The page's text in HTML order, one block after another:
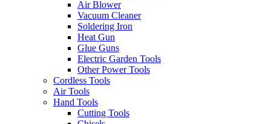
Air Blower
Vacuum Cleaner
Soldering Iron
Heat Gun
Glue Guns
Electric Garden Tools
Other Power Tools
Cordless Tools
Air Tools
Hand Tools
Cutting Tools